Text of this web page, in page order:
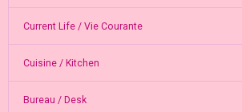
Current Life / Vie Courante
Cuisine / Kitchen
Bureau / Desk